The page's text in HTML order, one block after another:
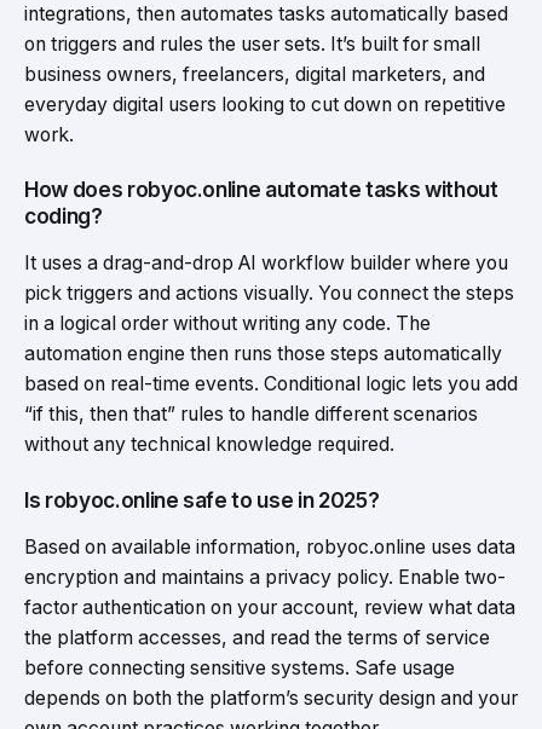
integrations, then automates tasks automatically based
on triggers and rules the user sets. It’s built for small
business owners, freelancers, digital marketers, and
everyday digital users looking to cut down on repetitive
work.
How does robyoc.online automate tasks without
coding?
It uses a drag-and-drop AI workflow builder where you
pick triggers and actions visually. You connect the steps
in a logical order without writing any code. The
automation engine then runs those steps automatically
based on real-time events. Conditional logic lets you add
“if this, then that” rules to handle different scenarios
without any technical knowledge required.
Is robyoc.online safe to use in 2025?
Based on available information, robyoc.online uses data
encryption and maintains a privacy policy. Enable two-
factor authentication on your account, review what data
the platform accesses, and read the terms of service
before connecting sensitive systems. Safe usage
depends on both the platform’s security design and your